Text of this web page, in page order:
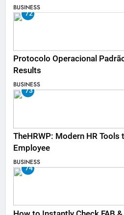
BUSINESS
72
Protocolo Operacional
Results
BUSINESS
73
TheHRWP: Modern HR Tools
Employee
BUSINESS
74